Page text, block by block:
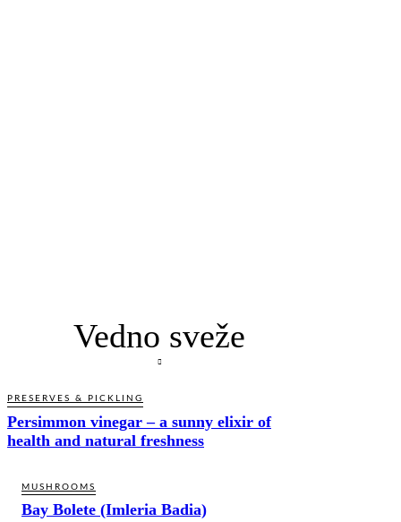
Vedno sveže
PRESERVES & PICKLING
Persimmon vinegar – a sunny elixir of
health and natural freshness
MUSHROOMS
Bay Bolete (Imleria Badia)